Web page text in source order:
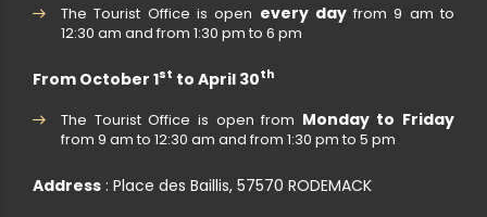
The Tourist Office is open every dayfrom 9 am to
12:30 am and from 1:30 pm to 6 pm
From October 1st to April 30th
The Tourist Office is open from Monday to Friday
from 9 am to 12:30 am and from 1:30 pm to 5 pm
Address : Place des Baillis, 57570 RODEMACK